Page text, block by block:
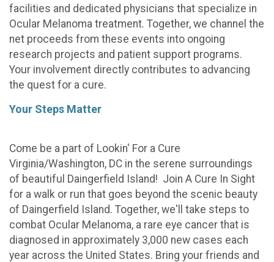
facilities and dedicated physicians that specialize in
Ocular Melanoma treatment. Together, we channel the
net proceeds from these events into ongoing
research projects and patient support programs.
Your involvement directly contributes to advancing
the quest for a cure.
Your Steps Matter
Come be a part of Lookin' For a Cure
Virginia/Washington, DC in the serene surroundings
of beautiful Daingerfield Island! Join A Cure In Sight
for a walk or run that goes beyond the scenic beauty
of Daingerfield Island. Together, we'll take steps to
combat Ocular Melanoma, a rare eye cancer that is
diagnosed in approximately 3,000 new cases each
year across the United States. Bring your friends and